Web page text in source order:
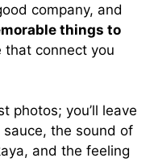
company, and
things to
that connect you
photos; you’ll leave
the sound of
and the feeling